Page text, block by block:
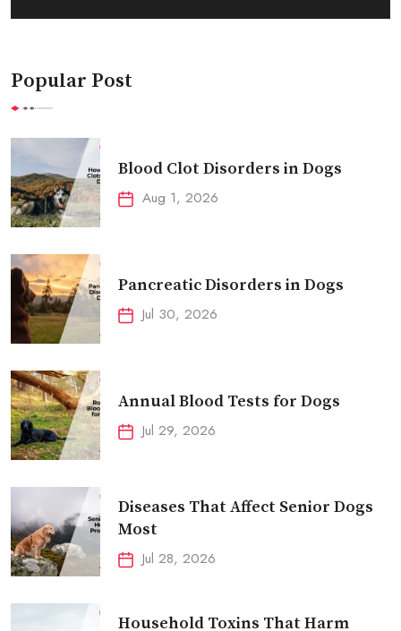
Popular Post
Blood Clot Disorders in Dogs
Aug 1, 2026
Pancreatic Disorders in Dogs
Jul 30, 2026
Annual Blood Tests for Dogs
Jul 29, 2026
Diseases That Affect Senior Dogs
Most
Jul 28, 2026
Household Toxins That Harm